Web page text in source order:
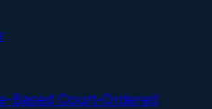
Based Court‑Ordered